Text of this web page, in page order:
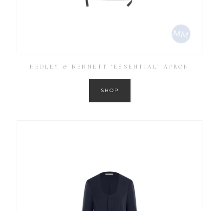
HEDLEY & BENNETT ‘ESSENTIAL’ APRON
SHOP